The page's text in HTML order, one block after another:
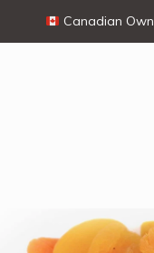
Canadian